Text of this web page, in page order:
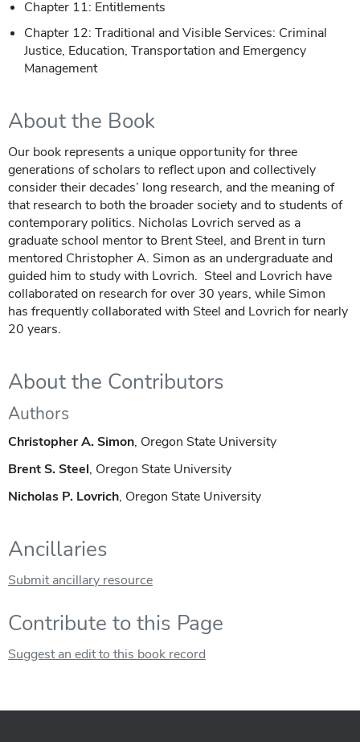
Chapter 11: Entitlements
Chapter 12: Traditional and Visible Services: Criminal
Justice, Education, Transportation and Emergency
Management
About the Book
Our book represents a unique opportunity for three
generations of scholars to reflect upon and collectively
consider their decades’ long research, and the meaning of
that research to both the broader society and to students of
contemporary politics. Nicholas Lovrich served as a
graduate school mentor to Brent Steel, and Brent in turn
mentored Christopher A. Simon as an undergraduate and
guided him to study with Lovrich. Steel and Lovrich have
collaborated on research for over 30 years, while Simon
has frequently collaborated with Steel and Lovrich for nearly
20 years.
About the Contributors
Authors
Christopher A. Simon, Oregon State University
Brent S. Steel, Oregon State University
Nicholas P. Lovrich, Oregon State University
Ancillaries
Submit ancillary resource
Contribute to this Page
Suggest an edit to this book record